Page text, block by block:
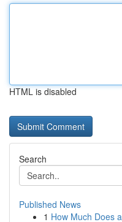
HTML is disabled
Search
Published News
1 How Much Does